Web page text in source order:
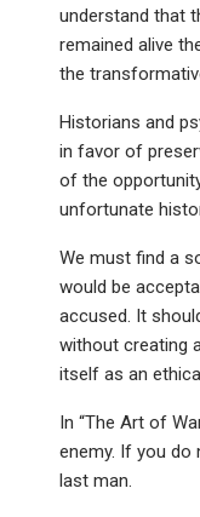
understand that
remained alive
the
Historians and
in favor of
of the
unfortunate
We must find a
would be
accused. It
without creating
itself as an
In “The Art of
enemy. If you do
last man.